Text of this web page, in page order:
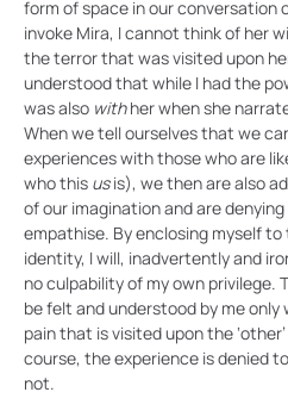
form of space in our conversation
invoke Mira, I cannot think of her
the terror that was visited upon
understood that while I had the
was also withher when she
When we tell ourselves that we
experiences with those who are
who this usis), we then are also
of our imagination and are
empathise. By enclosing myself
identity, I will, inadvertently and
no culpability of my own privilege.
be felt and understood by me only
pain that is visited upon the ‘other’
course, the experience is denied
not.